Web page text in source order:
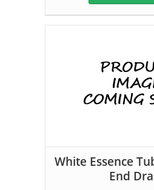
White Essence
End